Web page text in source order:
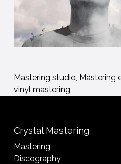
Mastering studio, Mastering
vinyl mastering
Crystal Mastering
Mastering
Discography